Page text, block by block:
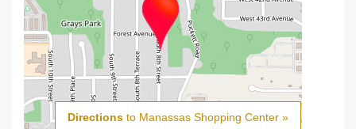
Directions to Manassas Shopping Center »